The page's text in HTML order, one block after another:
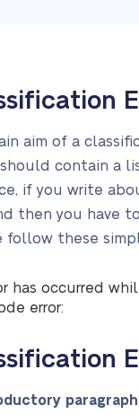
aim of a
contain a
if you write
then you have
follow these
has occurred
error:
paragraph